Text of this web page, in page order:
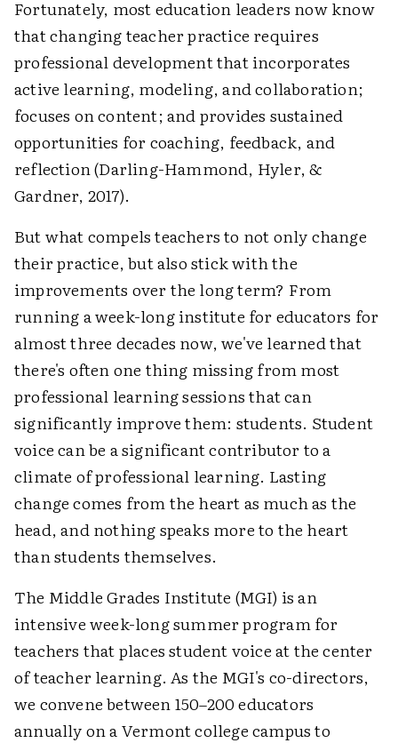
Fortunately, most education leaders now know
that changing teacher practice requires
professional development that incorporates
active learning, modeling, and collaboration;
focuses on content; and provides sustained
opportunities for coaching, feedback, and
reflection (Darling-Hammond, Hyler, &
Gardner, 2017).
But what compels teachers to not only change
their practice, but also stick with the
improvements over the long term? From
running a week-long institute for educators for
almost three decades now, we've learned that
there's often one thing missing from most
professional learning sessions that can
significantly improve them: students. Student
voice can be a significant contributor to a
climate of professional learning. Lasting
change comes from the heart as much as the
head, and nothing speaks more to the heart
than students themselves.
The Middle Grades Institute (MGI) is an
intensive week-long summer program for
teachers that places student voice at the center
of teacher learning. As the MGI's co-directors,
we convene between 150–200 educators
annually on a Vermont college campus to